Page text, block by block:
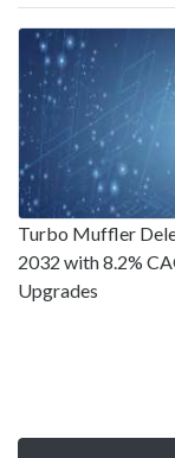
Turbo Muffler
2032 with 8.2%
Upgrades